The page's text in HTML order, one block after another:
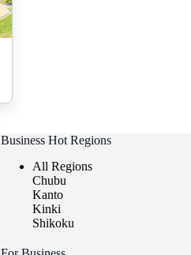
Business Hot Regions
All Regions
Chubu
Kanto
Kinki
Shikoku